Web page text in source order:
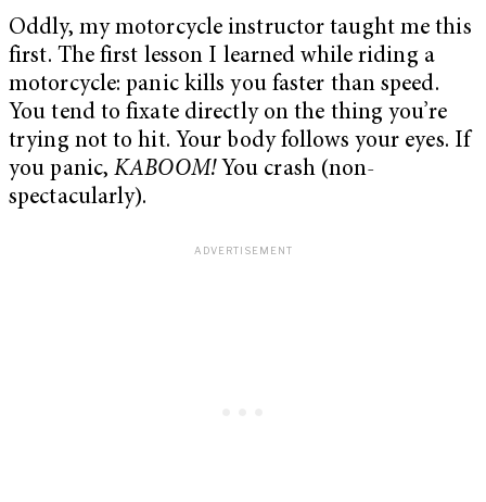
Oddly, my motorcycle instructor taught me this
first. The first lesson I learned while riding a
motorcycle: panic kills you faster than speed.
You tend to fixate directly on the thing you’re
trying not to hit. Your body follows your eyes. If
you panic,KABOOM! You crash (non-
spectacularly).